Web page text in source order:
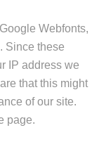
Webfonts,
Since these
IP address we
that this might
of our site.
page.